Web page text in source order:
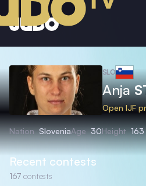
SLO
Anja
Open IJF
Nation SloveniaAge 30Height
Recent contests
167 contests